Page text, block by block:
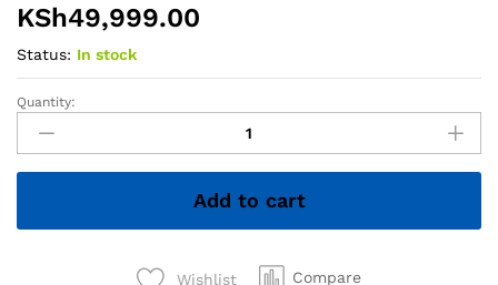
KSh49,999.00
Status: In stock
HP
Laptop
–
i5
Quantity:
Add to cart
Wishlist Compare